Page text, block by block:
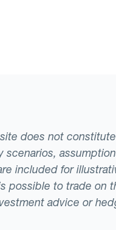
does not
scenarios,
included for
possible to trade on
advice or